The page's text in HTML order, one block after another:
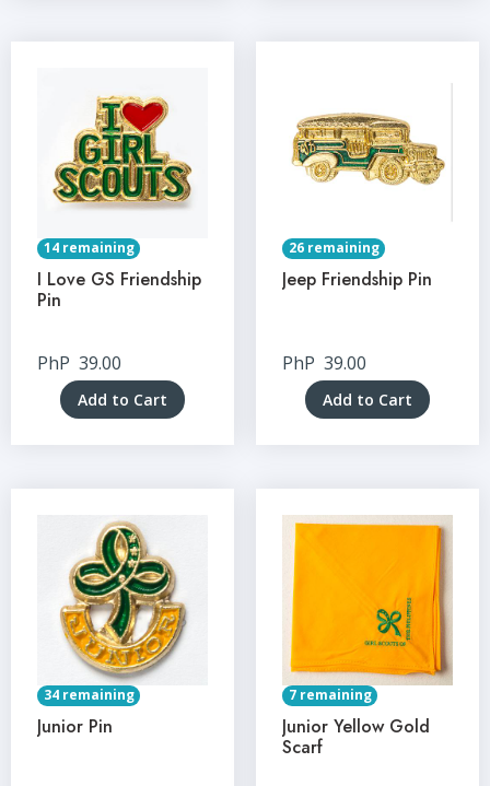
14 remaining
I Love GS Friendship
Pin
PhP 39.00
Add to Cart
26 remaining
Jeep Friendship Pin
PhP 39.00
Add to Cart
34 remaining
Junior Pin
7 remaining
Junior Yellow Gold
Scarf